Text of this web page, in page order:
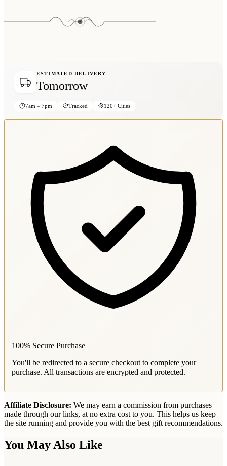
ESTIMATED DELIVERY
Tomorrow
7am – 7pm Tracked 120+ Cities
100% Secure Purchase
You'll be redirected to a secure checkout to complete your
purchase. All transactions are encrypted and protected.
Affiliate Disclosure: We may earn a commission from purchases
made through our links, at no extra cost to you. This helps us keep
the site running and provide you with the best gift recommendations.
You May Also Like